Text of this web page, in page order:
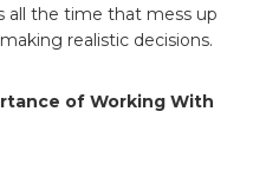
all the time that mess up
realistic decisions.
of Working With